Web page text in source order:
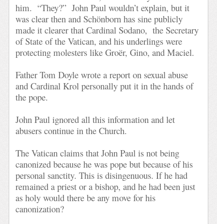
him. “They?” John Paul wouldn’t explain, but it
was clear then and Schönborn has sine publicly
made it clearer that Cardinal Sodano, the Secretary
of State of the Vatican, and his underlings were
protecting molesters like Groër, Gino, and Maciel.
Father Tom Doyle wrote a report on sexual abuse
and Cardinal Krol personally put it in the hands of
the pope.
John Paul ignored all this information and let
abusers continue in the Church.
The Vatican claims that John Paul is not being
canonized because he was pope but because of his
personal sanctity. This is disingenuous. If he had
remained a priest or a bishop, and he had been just
as holy would there be any move for his
canonization?